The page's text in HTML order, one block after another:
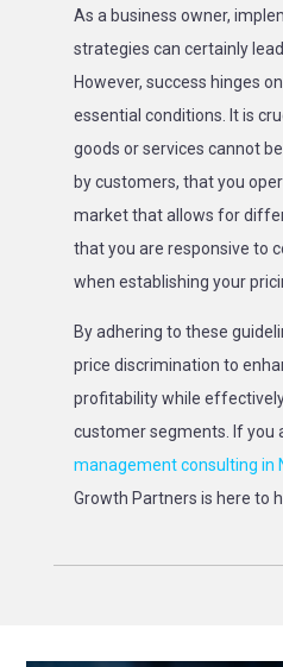
As a business owner,
strategies can certainly
However, success hinges
essential conditions. It is
goods or services cannot
by customers, that you
market that allows for
that you are responsive to
when establishing your
By adhering to these
price discrimination to
profitability while
customer segments. If you
management consulting in
Growth Partners is here to